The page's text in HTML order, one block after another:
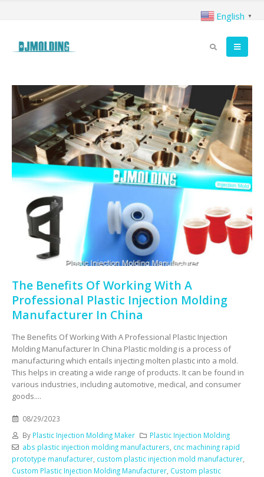
The Benefits Of Working With A
Professional Plastic Injection Molding
Manufacturer In China
The Benefits Of Working With A Professional Plastic Injection
Molding Manufacturer In China Plastic molding is a process of
manufacturing which entails injecting molten plastic into a mold.
This helps in creating a wide range of products. It can be found in
various industries, including automotive, medical, and consumer
goods....
08/29/2023
By Plastic Injection Molding Maker
Plastic Injection Molding
abs plastic injection molding manufacturers, cnc machining rapid
prototype manufacturer, custom plastic injection mold manufacturer,
Custom Plastic Injection Molding Manufacturer, Custom plastic
English ▼